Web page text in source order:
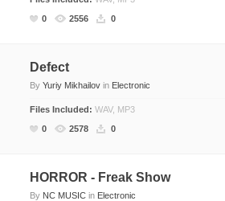
Hip-Hop
Vocals, Voice
0
2556 0
Defect
By Yuriy Mikhailov in Electronic
Files Included: WAV, MP3
0
2578 0
HORROR - Freak Show
By NC MUSIC in Electronic